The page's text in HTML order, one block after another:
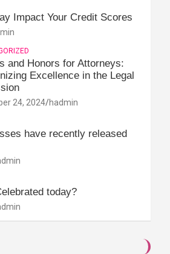
Impact Your Credit Scores
and Honors for Attorneys:
Excellence in the Legal
24, 2024 hadmin
have recently released
today?